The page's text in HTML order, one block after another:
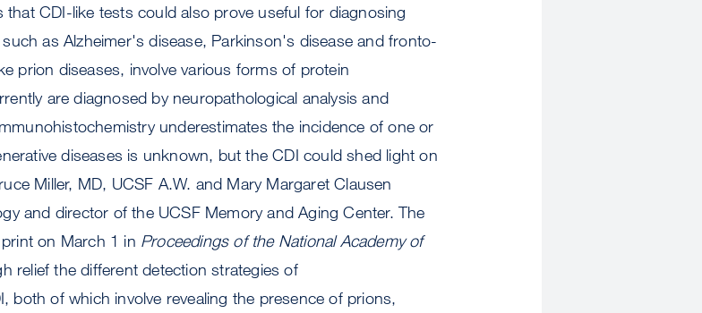
CDI-like tests could also prove useful for diagnosing
as Alzheimer's disease, Parkinson's disease and fronto-
prion diseases, involve various forms of protein
are diagnosed by neuropathological analysis and
underestimates the incidence of one or
diseases is unknown, but the CDI could shed light on
Miller, MD, UCSF A.W. and Mary Margaret Clausen
and director of the UCSF Memory and Aging Center. The
on March 1 in Proceedings of the National Academy of
relief the different detection strategies of
both of which involve revealing the presence of prions,